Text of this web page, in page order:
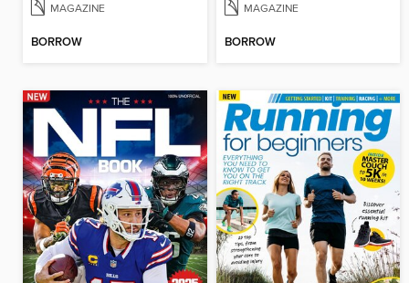
MAGAZINE
BORROW
MAGAZINE
BORROW